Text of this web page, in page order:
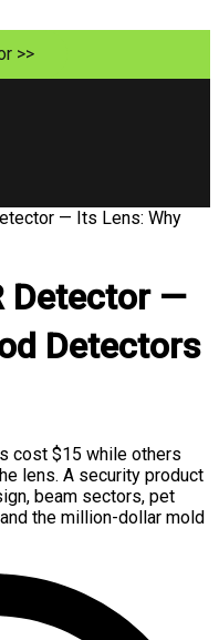
>>
— Its Lens: Why
Detector —
Detectors
cost $15 while others
lens. A security product
beam sectors, pet
the million-dollar mold